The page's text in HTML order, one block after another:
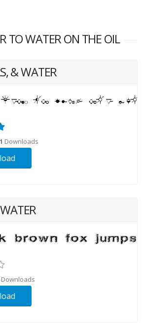
TO WATER ON THE OIL
& WATER
Downloads
Downloads